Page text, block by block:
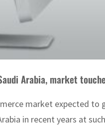
Arabia, market
market expected to
in recent years at